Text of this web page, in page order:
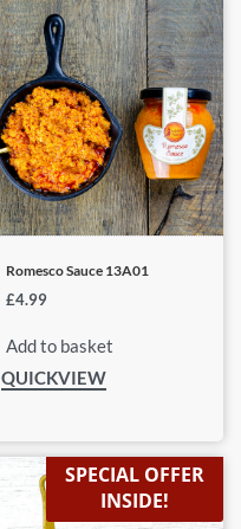
Romesco Sauce 13A01
£4.99
Add to basket
QUICKVIEW
SPECIAL OFFER
INSIDE!